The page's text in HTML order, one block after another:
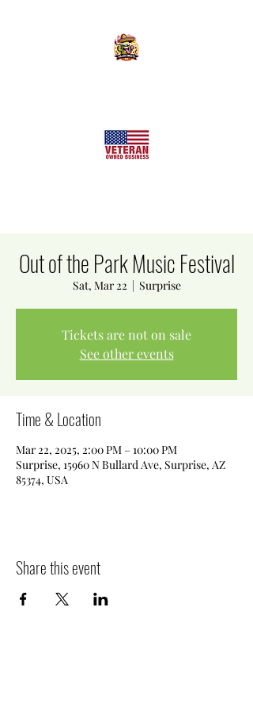
Out of the Park Music Festival
Sat, Mar 22
  |
Surprise
Tickets are not on sale
See other events
Time & Location
Mar 22, 2025, 2:00 PM – 10:00 PM
Surprise, 15960 N Bullard Ave, Surprise, AZ
85374, USA
Share this event